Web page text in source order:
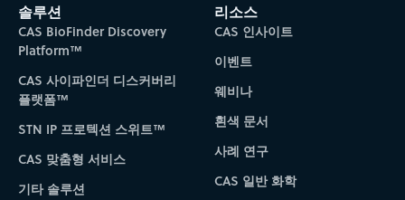
솔루션
CAS BioFinder Discovery
Platform™
CAS 사이파인더 디스커버리
플랫폼™
STN IP 프로텍션 스위트™
CAS 맞춤형 서비스
기타 솔루션
리소스
CAS 인사이트
이벤트
웨비나
흰색 문서
사례 연구
CAS 일반 화학